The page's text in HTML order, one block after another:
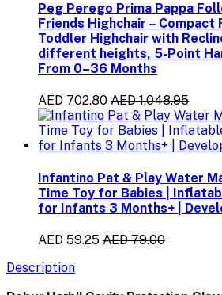
Peg Perego Prima Pappa
Friends Highchair – Compact
Toddler Highchair with
different heights, 5-Point
From 0–36 Months
AED 702.80 AED 1,048.95
Infantino Pat & Play Water
Time Toy for Babies |
for Infants 3 Months+ |
AED 59.25 AED 79.00
Description